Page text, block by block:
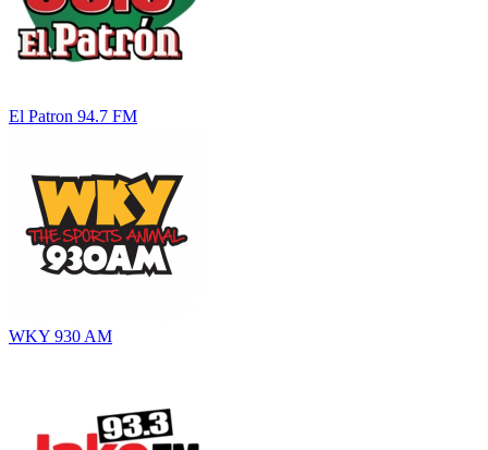
El Patron 94.7 FM
WKY 930 AM